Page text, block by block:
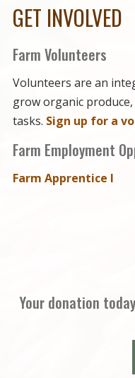
GET INVOLVED
Farm Volunteers
Volunteers are an
grow organic
tasks. Sign up for a
Farm Employment
Farm Apprentice I
Your donation